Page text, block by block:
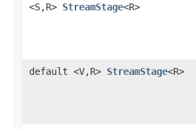
<S,R> StreamStage<R>
default <V,R> StreamStage<R>